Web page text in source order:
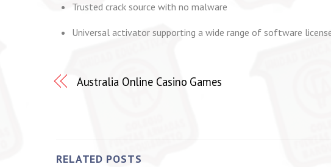
Trusted crack source with no malware
Universal activator supporting a wide range of software
Australia Online Casino Games
RELATED POSTS